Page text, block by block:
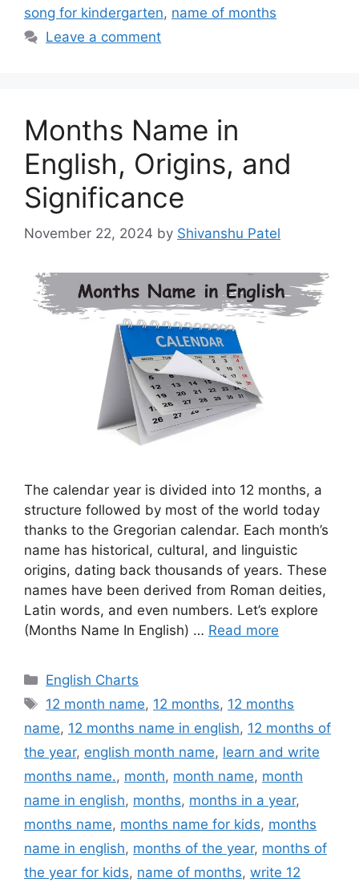
song for kindergarten, name of months
Leave a comment
Months Name in
English, Origins, and
Significance
November 22, 2024 by Shivanshu Patel
The calendar year is divided into 12 months, a
structure followed by most of the world today
thanks to the Gregorian calendar. Each month’s
name has historical, cultural, and linguistic
origins, dating back thousands of years. These
names have been derived from Roman deities,
Latin words, and even numbers. Let’s explore
(Months Name In English) … Read more
Categories
English Charts
Tags
12 month name, 12 months, 12 months
name, 12 months name in english, 12 months of
the year, english month name, learn and write
months name., month, month name, month
name in english, months, months in a year,
months name, months name for kids, months
name in english, months of the year, months of
the year for kids, name of months, write 12